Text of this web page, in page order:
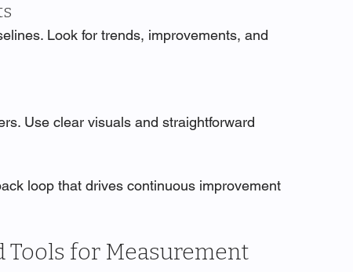
Look for trends, improvements, and
Use clear visuals and straightforward
loop that drives continuous improvement
Tools for Measurement